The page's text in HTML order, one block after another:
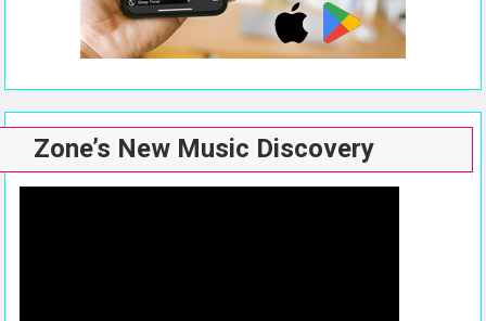
Zone’s New Music Discovery